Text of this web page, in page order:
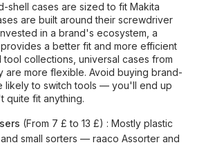
shell cases are sized to fit Makita
are built around their screwdriver
in a brand's ecosystem, a
a better fit and more efficient
tool collections, universal cases from
are more flexible. Avoid buying brand-
likely to switch tools — you'll end up
quite fit anything.
(From 7 £ to 13 £) : Mostly plastic
small sorters — raaco Assorter and